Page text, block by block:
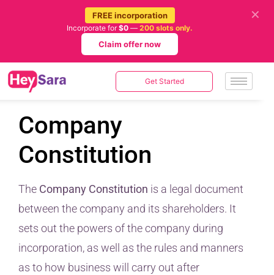
FREE incorporation
Incorporate for$0 — 200 slots only.
Claim offer now
✕
Get Started
Company
Constitution
The Company Constitution is a legal document
between the company and its shareholders. It
sets out the powers of the company during
incorporation, as well as the rules and manners
as to how business will carry out after